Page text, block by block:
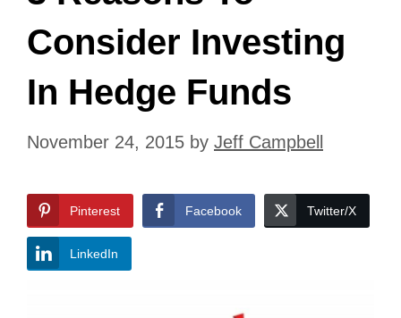
Consider Investing
In Hedge Funds
November 24, 2015 by Jeff Campbell
Pinterest Facebook Twitter/X
LinkedIn